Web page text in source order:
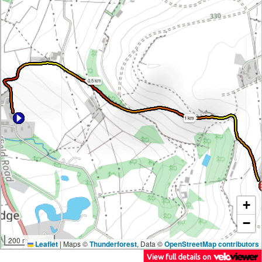
0.5 km
1 km
200 m
+
−
Leaflet | Maps ©Thunderforest, Data ©OpenStreetMap contributors
View full details on